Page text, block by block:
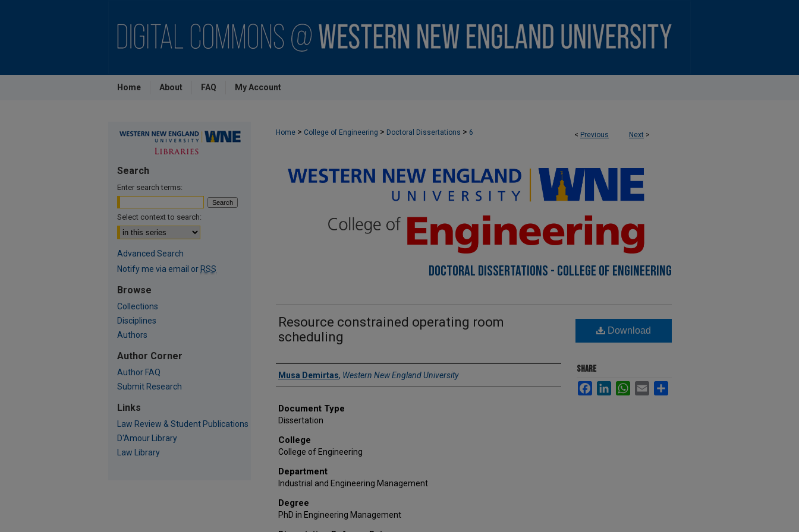
Home About FAQ My Account
< Previous Next >
Home > College of Engineering > Doctoral Dissertations > 6
DOCTORAL DISSERTATIONS - COLLEGE OF ENGINEERING
Resource constrained operating room
scheduling
Author
Musa Demirtas, Western New England University
Document Type
Dissertation
College
College of Engineering
Department
Industrial and Engineering Management
Degree
PhD in Engineering Management
Download
SHARE
FacebookLinkedInWhatsApp
Email
Search
Enter search terms:
Select context to search:
Advanced Search
Notify me via email or RSS
Browse
Collections
Disciplines
Authors
Author Corner
Author FAQ
Submit Research
Links
Law Review & Student Publications
D'Amour Library
Law Library